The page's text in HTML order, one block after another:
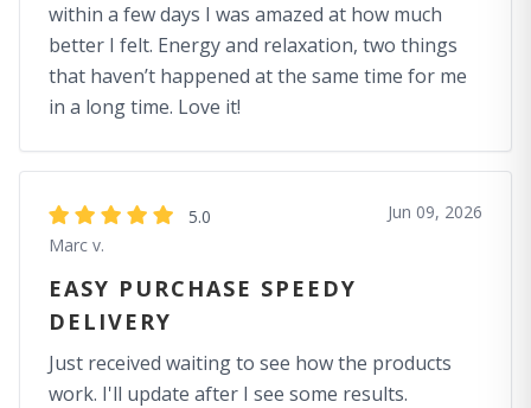
within a few days I was amazed at how much
better I felt. Energy and relaxation, two things
that haven’t happened at the same time for me
in a long time. Love it!
5.0
Marc v.
Jun 09, 2026
EASY PURCHASE SPEEDY
DELIVERY
Just received waiting to see how the products
work. I'll update after I see some results.